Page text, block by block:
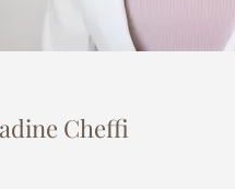
Cheffi